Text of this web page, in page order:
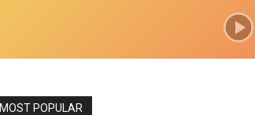
MOST POPULAR